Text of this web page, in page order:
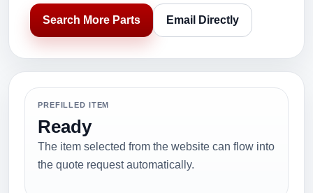
Search More Parts Email Directly
PREFILLED ITEM
Ready
The item selected from the website can flow into
the quote request automatically.